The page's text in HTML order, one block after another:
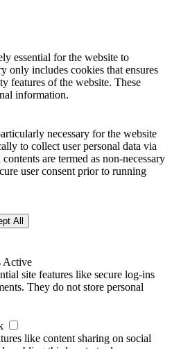
essential for the website to
only includes cookies that ensures
features of the website. These
information.
necessary for the website
to collect user personal data via
are termed as non-necessary
user consent prior to running
All
Active
site features like secure log-ins
They do not store personal
like content sharing on social